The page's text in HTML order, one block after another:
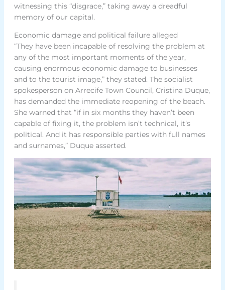
witnessing this “disgrace,” taking away a dreadful
memory of our capital.
Economic damage and political failure alleged
“They have been incapable of resolving the problem at
any of the most important moments of the year,
causing enormous economic damage to businesses
and to the tourist image,” they stated. The socialist
spokesperson on Arrecife Town Council, Cristina Duque,
has demanded the immediate reopening of the beach.
She warned that “if in six months they haven’t been
capable of fixing it, the problem isn’t technical, it’s
political. And it has responsible parties with full names
and surnames,” Duque asserted.